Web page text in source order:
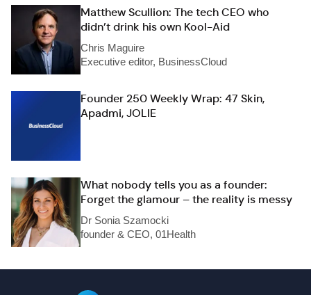
Matthew Scullion: The tech CEO who
didn’t drink his own Kool-Aid
Chris Maguire
Executive editor, BusinessCloud
Founder 250 Weekly Wrap: 47 Skin,
Apadmi, JOLIE
What nobody tells you as a founder:
Forget the glamour – the reality is messy
Dr Sonia Szamocki
founder & CEO, 01Health